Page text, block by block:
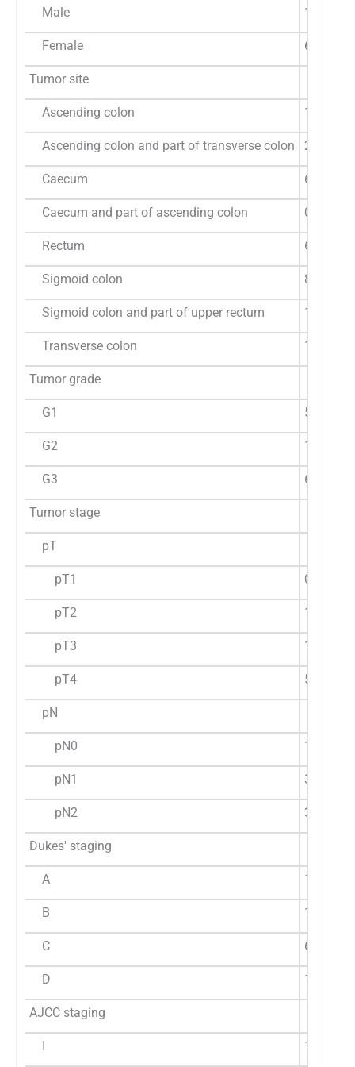
Male 19
Female 6
Tumor site
Ascending colon 1 (50%)
Ascending colon and part of transverse colon 2 (100%)
Caecum 6 (75%)
Caecum and part of ascending colon 0 (0%)
Rectum 6
Sigmoid colon 8
Sigmoid colon and part of upper rectum 1 (50%)
Transverse colon 1 (50%)
Tumor grade
G1 5
G2 14
G3 6
Tumor stage
pT
pT1 0 (0%)
pT2 1
pT3 19 (76%)
pT4 5
pN
pN0 19
pN1 3
pN2 3 (50%)
Dukes' staging
A 1
B 17
C 6 (60%)
D 1
AJCC staging
1